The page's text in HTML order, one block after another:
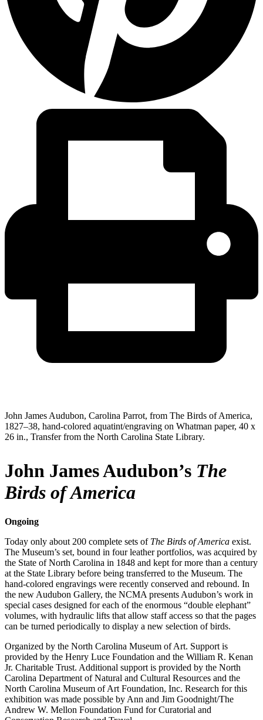
John James Audubon, Carolina Parrot, from The Birds of America,
1827–38, hand-colored aquatint/engraving on Whatman paper, 40 x
26 in., Transfer from the North Carolina State Library.
John James Audubon’s The
Birds of America
Ongoing
Today only about 200 complete sets of The Birds of America exist.
The Museum’s set, bound in four leather portfolios, was acquired by
the State of North Carolina in 1848 and kept for more than a century
at the State Library before being transferred to the Museum. The
hand-colored engravings were recently conserved and rebound. In
the new Audubon Gallery, the NCMA presents Audubon’s work in
special cases designed for each of the enormous “double elephant”
volumes, with hydraulic lifts that allow staff access so that the pages
can be turned periodically to display a new selection of birds.
Organized by the North Carolina Museum of Art. Support is
provided by the Henry Luce Foundation and the William R. Kenan
Jr. Charitable Trust. Additional support is provided by the North
Carolina Department of Natural and Cultural Resources and the
North Carolina Museum of Art Foundation, Inc. Research for this
exhibition was made possible by Ann and Jim Goodnight/The
Andrew W. Mellon Foundation Fund for Curatorial and